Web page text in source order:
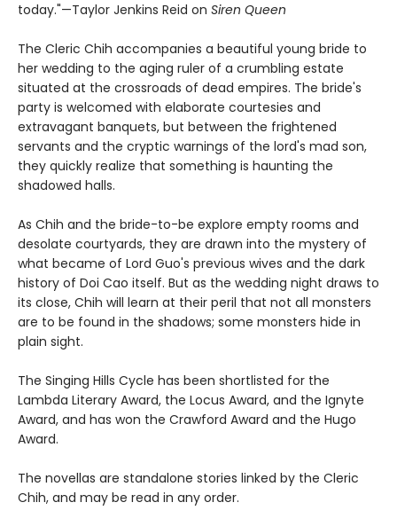
today."—Taylor Jenkins Reid on Siren Queen
The Cleric Chih accompanies a beautiful young bride to
her wedding to the aging ruler of a crumbling estate
situated at the crossroads of dead empires. The bride's
party is welcomed with elaborate courtesies and
extravagant banquets, but between the frightened
servants and the cryptic warnings of the lord's mad son,
they quickly realize that something is haunting the
shadowed halls.
As Chih and the bride-to-be explore empty rooms and
desolate courtyards, they are drawn into the mystery of
what became of Lord Guo's previous wives and the dark
history of Doi Cao itself. But as the wedding night draws to
its close, Chih will learn at their peril that not all monsters
are to be found in the shadows; some monsters hide in
plain sight.
The Singing Hills Cycle has been shortlisted for the
Lambda Literary Award, the Locus Award, and the Ignyte
Award, and has won the Crawford Award and the Hugo
Award.
The novellas are standalone stories linked by the Cleric
Chih, and may be read in any order.